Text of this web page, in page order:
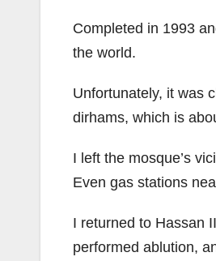
Completed in 1993
the world.
Unfortunately, it was
dirhams, which is
I left the mosque’s
Even gas stations
I returned to Hassan
performed ablution,